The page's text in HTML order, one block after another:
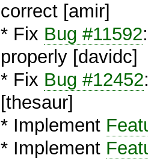
correct [amir]
* Fix Bug #11592
properly [davidc]
* Fix Bug #12452
[thesaur]
* Implement
* Implement